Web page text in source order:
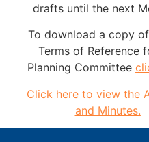
drafts until the next
To download a copy
Terms of Reference
Planning Committee
Click here to view the
and Minutes.